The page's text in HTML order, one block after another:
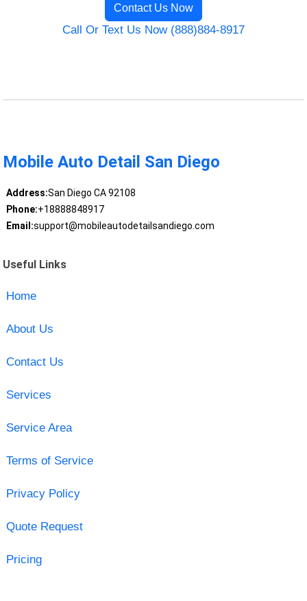
Contact Us Now
Call Or Text Us Now (888)884-8917
Mobile Auto Detail San Diego
Address:San Diego CA 92108
Phone:+18888848917
Email:support@mobileautodetailsandiego.com
Useful Links
Home
About Us
Contact Us
Services
Service Area
Terms of Service
Privacy Policy
Quote Request
Pricing